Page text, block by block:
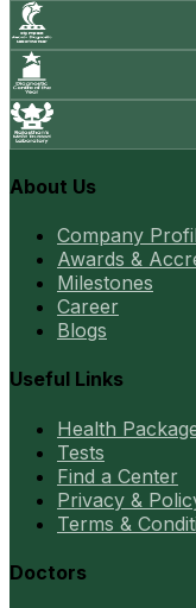
About Us
Company
Awards &
Milestones
Career
Blogs
Useful Links
Health
Tests
Find a Center
Privacy &
Terms &
Doctors